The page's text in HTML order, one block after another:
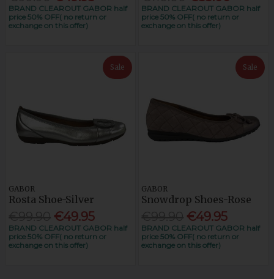
BRAND CLEAROUT GABOR half
price 50% OFF( no return or
exchange on this offer)
BRAND CLEAROUT GABOR half
price 50% OFF( no return or
exchange on this offer)
Sale
GABOR
Rosta Shoe-Silver
€49.95
BRAND CLEAROUT GABOR half
price 50% OFF( no return or
exchange on this offer)
Sale
GABOR
Snowdrop Shoes-Rose
€49.95
BRAND CLEAROUT GABOR half
price 50% OFF( no return or
exchange on this offer)